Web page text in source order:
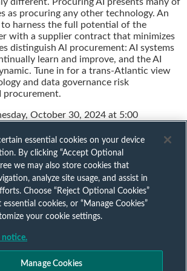
different. Procuring AI presents many of
as procuring any other technology. An
to harness the full potential of the
with a supplier contract that minimizes
distinguish Al procurement: AI systems
learn and improve, and the AI
Tune in for a trans-Atlantic view
and data governance risk
procurement.
October 30, 2024 at 5:00
to our AI mailing list
up to date with all our AI insights
essential cookies on your device
By clicking “Accept Optional
we may also store cookies that
analyze site usage, and assist in
Choose “Reject Optional Cookies”
cookies, or “Manage Cookies”
your cookie settings.
notice.
Manage Cookies